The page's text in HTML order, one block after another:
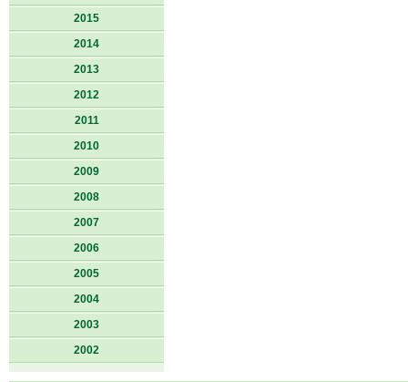
2015
2014
2013
2012
2011
2010
2009
2008
2007
2006
2005
2004
2003
2002